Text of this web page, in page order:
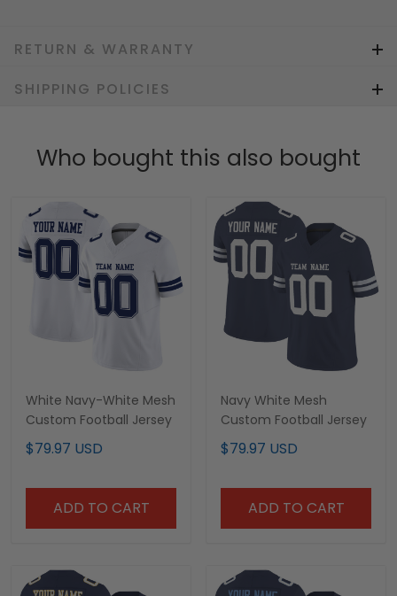
RETURN & WARRANTY
SHIPPING POLICIES
Who bought this also bought
White Navy-White Mesh
Custom Football Jersey
$79.97 USD
ADD TO CART
Navy White Mesh
Custom Football Jersey
$79.97 USD
ADD TO CART